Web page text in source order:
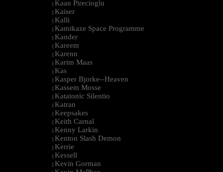
| Kaan Pirecioglu
| Kaiser
| Kalli
| Kamikaze Space Programme
| Kander
| Kareem
| Karenn
| Karim Maas
| Kas
| Kasper Bjorke--Heaven
| Kassem Mosse
| Katatonic Silentio
| Katran
| Keepsakes
| Keith Carnal
| Kenny Larkin
| Kenton Slash Demon
| Kerrie
| Kessell
| Kevin Gorman